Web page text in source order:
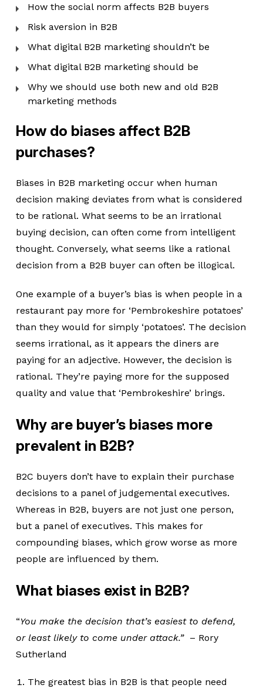
How the social norm affects B2B buyers
Risk aversion in B2B
What digital B2B marketing shouldn’t be
What digital B2B marketing should be
Why we should use both new and old B2B
marketing methods
How do biases affect B2B
purchases?
Biases in B2B marketing occur when human
decision making deviates from what is considered
to be rational. What seems to be an irrational
buying decision, can often come from intelligent
thought. Conversely, what seems like a rational
decision from a B2B buyer can often be illogical.
One example of a buyer’s bias is when people in a
restaurant pay more for ‘Pembrokeshire potatoes’
than they would for simply ‘potatoes’. The decision
seems irrational, as it appears the diners are
paying for an adjective. However, the decision is
rational. They’re paying more for the supposed
quality and value that ‘Pembrokeshire’ brings.
Why are buyer’s biases more
prevalent in B2B?
B2C buyers don’t have to explain their purchase
decisions to a panel of judgemental executives.
Whereas in B2B, buyers are not just one person,
but a panel of executives. This makes for
compounding biases, which grow worse as more
people are influenced by them.
What biases exist in B2B?
“You make the decision that’s easiest to defend,
or least likely to come under attack.” – Rory
Sutherland
The greatest bias in B2B is that people need